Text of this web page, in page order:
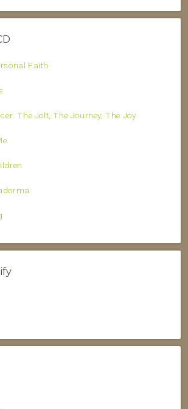
Faith
The Jolt, The Journey, The Joy